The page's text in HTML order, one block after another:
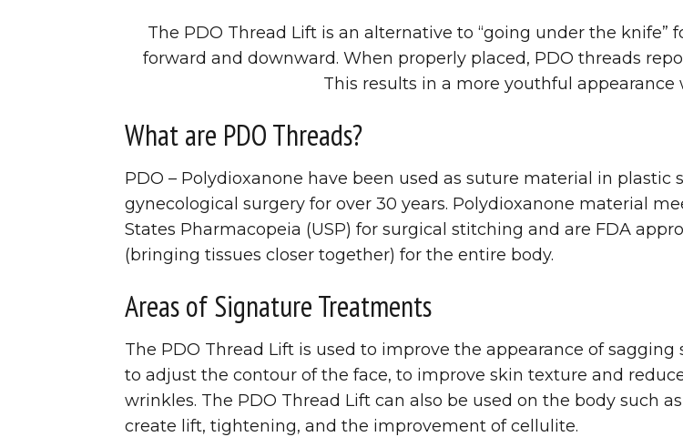
The PDO Thread Lift is an alternative to “going under the knife”
forward and downward. When properly placed, PDO threads
This results in a more youthful appearance
What are PDO Threads?
PDO – Polydioxanone have been used as suture material in plastic
gynecological surgery for over 30 years. Polydioxanone material
States Pharmacopeia (USP) for surgical stitching and are FDA
(bringing tissues closer together) for the entire body.
Areas of Signature Treatments
The PDO Thread Lift is used to improve the appearance of
to adjust the contour of the face, to improve skin texture and
wrinkles. The PDO Thread Lift can also be used on the body such
create lift, tightening, and the improvement of cellulite.